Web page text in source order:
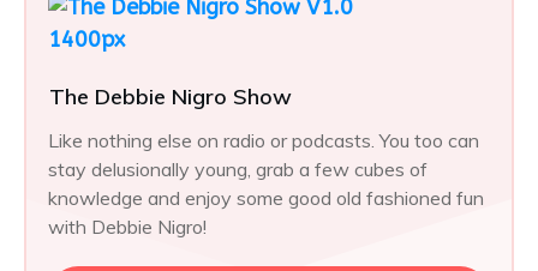
The Debbie Nigro Show
Like nothing else on radio or podcasts. You too can
stay delusionally young, grab a few cubes of
knowledge and enjoy some good old fashioned fun
with Debbie Nigro!